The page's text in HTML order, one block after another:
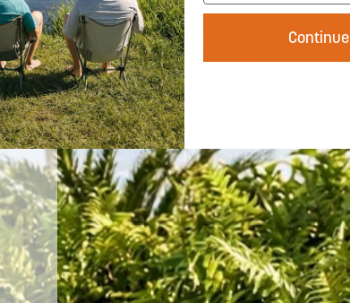
UPF 50+ protection rated to block 98% of
harmful UV rays — so you can spend more
time doing what you love and less time
worrying about the burn. Built for the long
day.
Continue